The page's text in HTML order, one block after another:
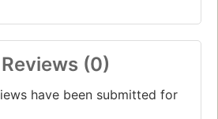
(0)
have been submitted for